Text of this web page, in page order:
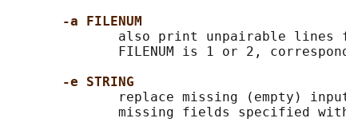
-a FILENUM
also print unpairable lines
FILENUM is 1 or 2,
-e STRING
replace missing (empty)
missing fields specified